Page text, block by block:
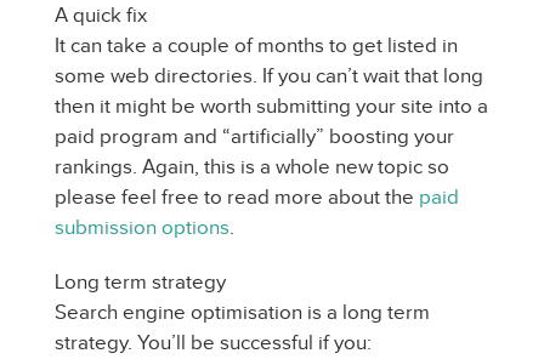
A quick fix
It can take a couple of months to get listed in
some web directories. If you can’t wait that long
then it might be worth submitting your site into a
paid program and “artificially” boosting your
rankings. Again, this is a whole new topic so
please feel free to read more about the paid
submission options.
Long term strategy
Search engine optimisation is a long term
strategy. You’ll be successful if you: